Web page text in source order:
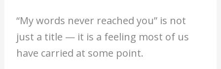
“My words never reached you” is not
just a title — it is a feeling most of us
have carried at some point.